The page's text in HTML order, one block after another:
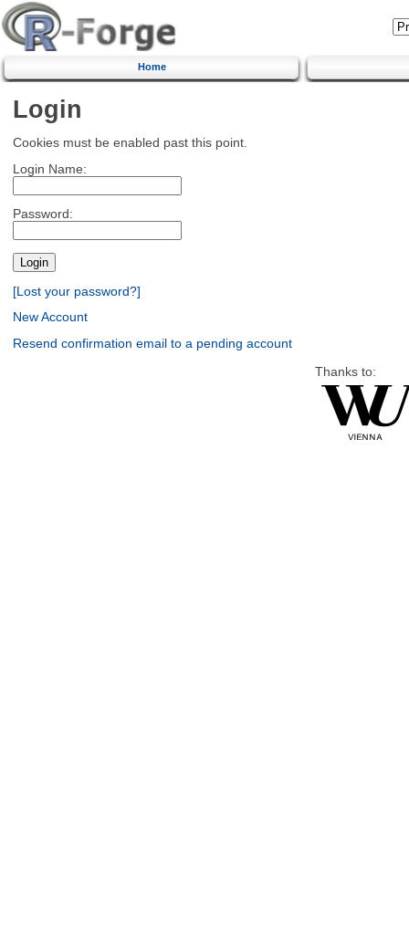
Home
Login
Cookies must be enabled past this point.
Login Name:
Password:
[Lost your password?]
New Account
Resend confirmation email to a pending account
Thanks to: